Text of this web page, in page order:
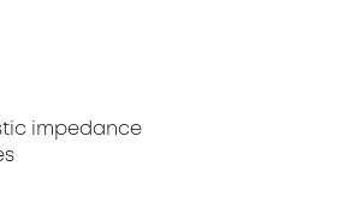
impedance